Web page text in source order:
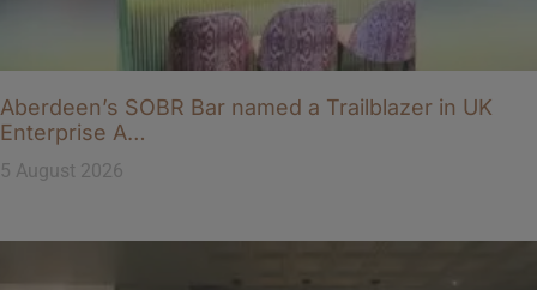
Aberdeen’s SOBR Bar named a Trailblazer in UK
Enterprise A…
5 August 2026